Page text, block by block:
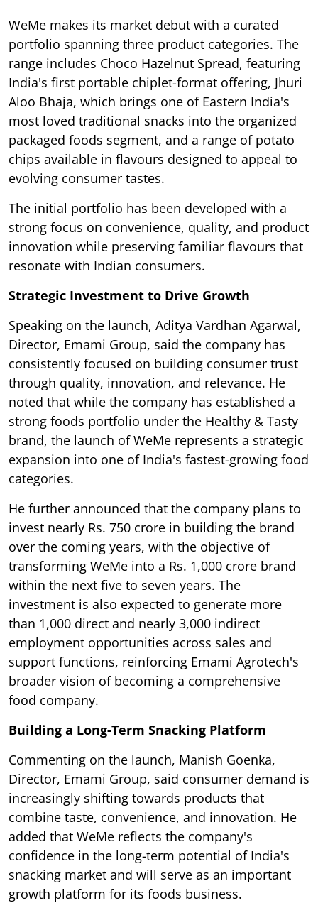
WeMe makes its market debut with a curated
portfolio spanning three product categories. The
range includes Choco Hazelnut Spread, featuring
India's first portable chiplet-format offering, Jhuri
Aloo Bhaja, which brings one of Eastern India's
most loved traditional snacks into the organized
packaged foods segment, and a range of potato
chips available in flavours designed to appeal to
evolving consumer tastes.
The initial portfolio has been developed with a
strong focus on convenience, quality, and product
innovation while preserving familiar flavours that
resonate with Indian consumers.
Strategic Investment to Drive Growth
Speaking on the launch, Aditya Vardhan Agarwal,
Director, Emami Group, said the company has
consistently focused on building consumer trust
through quality, innovation, and relevance. He
noted that while the company has established a
strong foods portfolio under the Healthy & Tasty
brand, the launch of WeMe represents a strategic
expansion into one of India's fastest-growing food
categories.
He further announced that the company plans to
invest nearly Rs. 750 crore in building the brand
over the coming years, with the objective of
transforming WeMe into a Rs. 1,000 crore brand
within the next five to seven years. The
investment is also expected to generate more
than 1,000 direct and nearly 3,000 indirect
employment opportunities across sales and
support functions, reinforcing Emami Agrotech's
broader vision of becoming a comprehensive
food company.
Building a Long-Term Snacking Platform
Commenting on the launch, Manish Goenka,
Director, Emami Group, said consumer demand is
increasingly shifting towards products that
combine taste, convenience, and innovation. He
added that WeMe reflects the company's
confidence in the long-term potential of India's
snacking market and will serve as an important
growth platform for its foods business.